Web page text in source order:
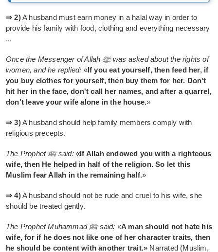
⇒ 2)A husband must earn money in a halal way in order to
provide his family with food, clothing and everything necessary
...
Once the Messenger of Allah ﷺ was asked about the rights of
women, and he replied: «If you eat yourself, then feed her, if
you buy clothes for yourself, then buy them for her. Don't
hit her in the face, don't call her names, and after a quarrel,
don't leave your wife alone in the house.»
⇒ 3)A husband should help family members comply with
religious precepts.
The Prophet ﷺ said:«If Allah endowed you with a righteous
wife, then He helped in half of the religion. So let this
Muslim fear Allah in the remaining half.»
⇒ 4)A husband should not be rude and cruel to his wife, she
should be treated gently.
The Prophet Muhammad ﷺ said: «A man should not hate his
wife, for if he does not like one of her character traits, then
he should be content with another trait.» Narrated (Muslim,